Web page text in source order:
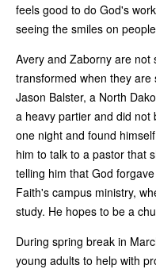
feels good to do God's
seeing the smiles on
Avery and Zaborny are not
transformed when they
Jason Balster, a North
a heavy partier and did not
one night and found
him to talk to a pastor that
telling him that God
Faith's campus ministry,
study. He hopes to be a
During spring break in
young adults to help with